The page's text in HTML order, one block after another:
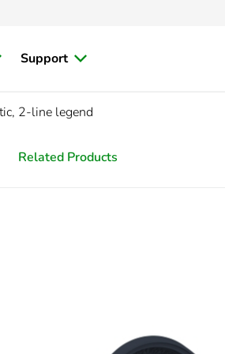
Support
2-line legend
Related Products